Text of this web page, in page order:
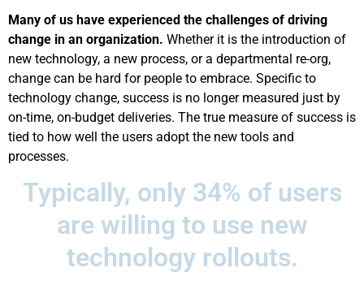
Many of us have experienced the challenges of driving
change in an organization. Whether it is the introduction of
new technology, a new process, or a departmental re-org,
change can be hard for people to embrace. Specific to
technology change, success is no longer measured just by
on-time, on-budget deliveries. The true measure of success is
tied to how well the users adopt the new tools and
processes.
Typically, only 34% of users
are willing to use new
technology rollouts.